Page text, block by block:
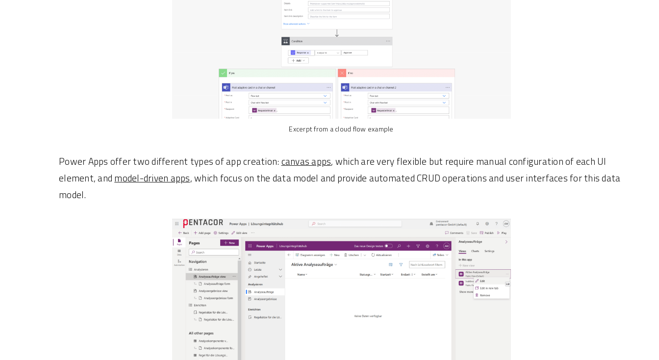
Excerpt from a cloud flow example
Power Apps offer two different types of app creation: canvas apps, which are very flexible but require manual configuration of each UI
element, and model-driven apps, which focus on the data model and provide automated CRUD operations and user interfaces for this data
model.